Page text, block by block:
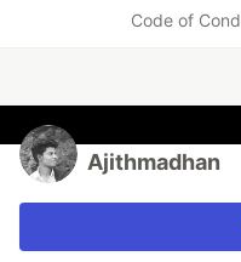
Code of
Ajithmadhan